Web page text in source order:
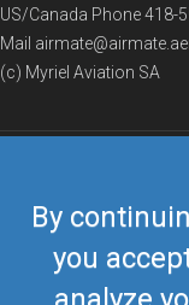
By
you
US/Canada Phone418-
Mail
(c) Myriel Aviation SA